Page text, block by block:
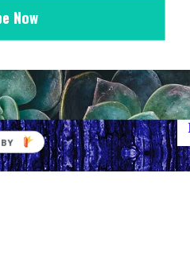
Sessions Master
Now